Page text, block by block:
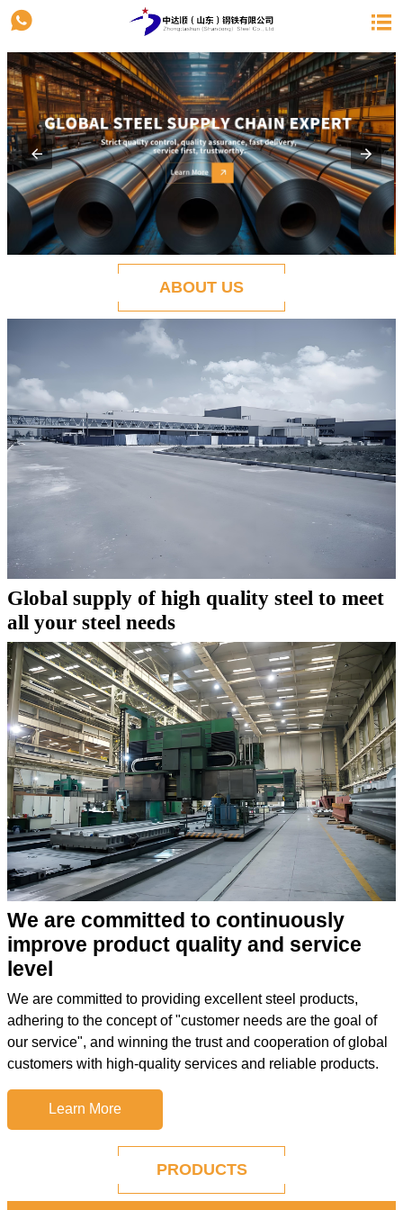
 
ABOUT US
Global supply of high quality steel to meet
all your steel needs
We are committed to continuously
improve product quality and service
level
We are committed to providing excellent steel products,
adhering to the concept of "customer needs are the goal of
our service", and winning the trust and cooperation of global
customers with high-quality services and reliable products.
Learn More
PRODUCTS